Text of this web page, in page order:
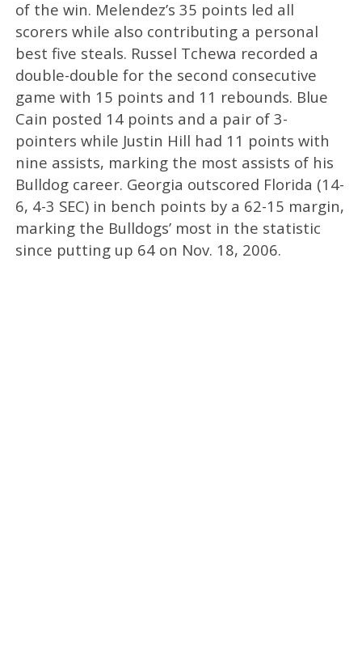
of the win. Melendez’s 35 points led all
scorers while also contributing a personal
best five steals. Russel Tchewa recorded a
double-double for the second consecutive
game with 15 points and 11 rebounds. Blue
Cain posted 14 points and a pair of 3-
pointers while Justin Hill had 11 points with
nine assists, marking the most assists of his
Bulldog career. Georgia outscored Florida (14-
6, 4-3 SEC) in bench points by a 62-15 margin,
marking the Bulldogs’ most in the statistic
since putting up 64 on Nov. 18, 2006.